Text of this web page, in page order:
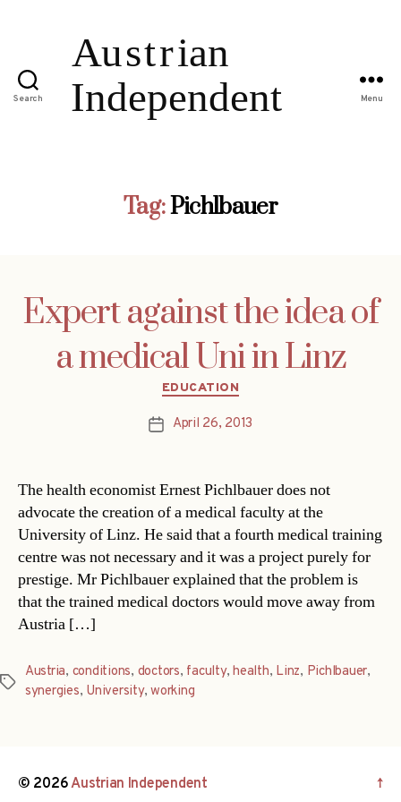
Search Menu
Tag:Pichlbauer
Expert against the idea of
a medical Uni in Linz
Categories
EDUCATION
PostApril 26, 2013
The health economist Ernest Pichlbauer does not
advocate the creation of a medical faculty at the
University of Linz. He said that a fourth medical training
centre was not necessary and it was a project purely for
prestige. Mr Pichlbauer explained that the problem is
that the trained medical doctors would move away from
Austria […]
Tags
Austria, conditions, doctors, faculty,health, Linz, Pichlbauer,
synergies, University,working
© 2026Austrian Independent ↑